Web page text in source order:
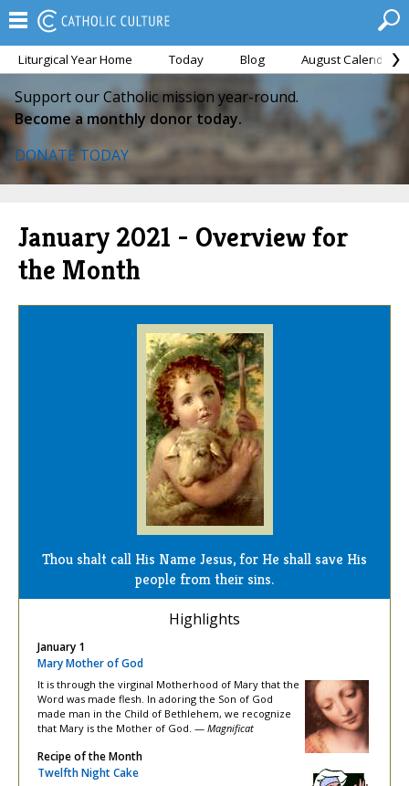
Liturgical Year Home Today Blog August Calendar
Support our Catholic mission year-round.
Become a monthly donor today.
DONATE TODAY
January 2021 - Overview for
the Month
Thou shalt call His Name Jesus, for He shall save His
people from their sins.
Highlights
January 1
Mary Mother of God
It is through the virginal Motherhood of Mary that the
Word was made flesh. In adoring the Son of God
made man in the Child of Bethlehem, we recognize
that Mary is the Mother of God. — Magnificat
Recipe of the Month
Twelfth Night Cake